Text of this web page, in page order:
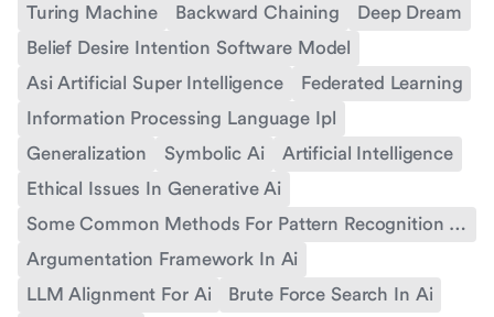
Turing Machine
Backward Chaining
Deep Dream
Belief Desire Intention Software Model
Asi Artificial Super Intelligence
Federated Learning
Information Processing Language Ipl
Generalization
Symbolic Ai
Artificial Intelligence
Ethical Issues In Generative Ai
Some Common Methods For Pattern Recognition In Ai
Argumentation Framework In Ai
LLM Alignment For Ai
Brute Force Search In Ai